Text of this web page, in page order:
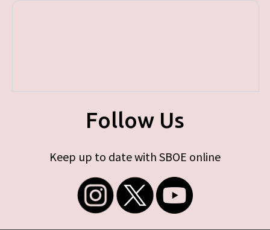
Follow Us
Keep up to date with SBOE online